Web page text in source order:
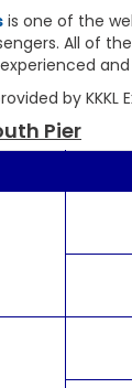
is one of the
All of
experienced
by KKKL
Pier